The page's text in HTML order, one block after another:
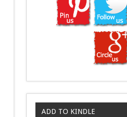
ADD TO KINDLE